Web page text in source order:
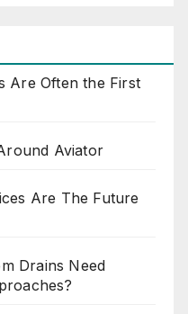
Are Often the First
Aviator
Are The Future
Drains Need